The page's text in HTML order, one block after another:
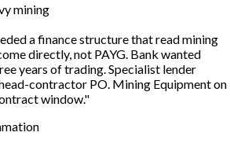
mining
a finance structure that read mining
directly, not PAYG. Bank wanted
years of trading. Specialist lender
contractor PO. Mining Equipment on
window."